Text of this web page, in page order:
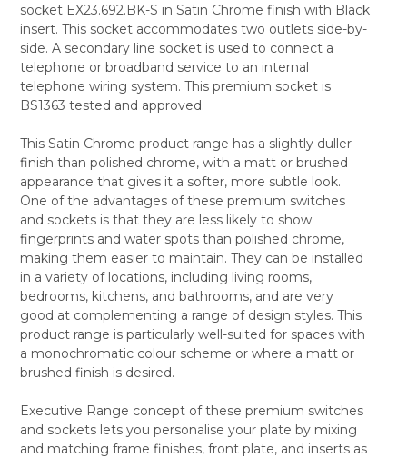
SELECT
ALL
ADD
SELECTED
TO CART
socket EX23.692.BK-S in Satin Chrome finish with Black
insert. This socket accommodates two outlets side-by-
side. A secondary line socket is used to connect a
telephone or broadband service to an internal
telephone wiring system. This premium socket is
BS1363 tested and approved.
This Satin Chrome product range has a slightly duller
finish than polished chrome, with a matt or brushed
appearance that gives it a softer, more subtle look.
One of the advantages of these premium switches
and sockets is that they are less likely to show
fingerprints and water spots than polished chrome,
making them easier to maintain. They can be installed
in a variety of locations, including living rooms,
bedrooms, kitchens, and bathrooms, and are very
good at complementing a range of design styles. This
product range is particularly well-suited for spaces with
a monochromatic colour scheme or where a matt or
brushed finish is desired.
Executive Range concept of these premium switches
and sockets lets you personalise your plate by mixing
and matching frame finishes, front plate, and inserts as